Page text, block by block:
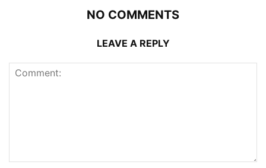
NO COMMENTS
LEAVE A REPLY